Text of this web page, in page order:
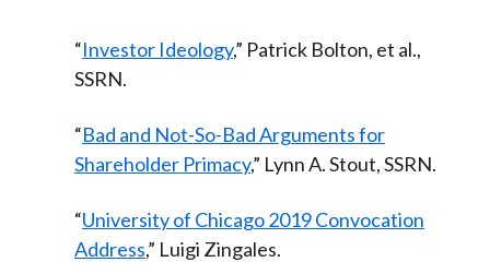
“Investor Ideology,” Patrick Bolton, et al.,
SSRN.
“Bad and Not-So-Bad Arguments for
Shareholder Primacy,” Lynn A. Stout, SSRN.
“University of Chicago 2019 Convocation
Address,” Luigi Zingales.